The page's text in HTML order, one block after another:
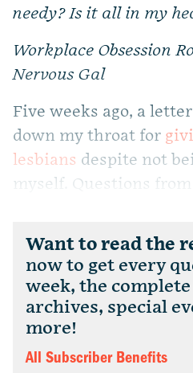
needy? Is it all in my
Workplace Obsession
Nervous Gal
Five weeks ago, a
down my throat for
lesbians despite not
myself. Questions from
Want to read the
now to get every
week, the complete
archives, special
more!
All Subscriber Benefits